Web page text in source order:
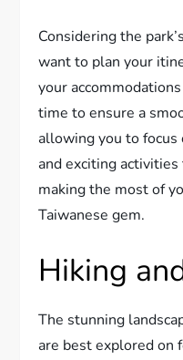
Considering the
want to plan your
your
time to ensure a
allowing you to
and exciting
making the most of
Taiwanese gem.
Hiking
The stunning
are best explored on